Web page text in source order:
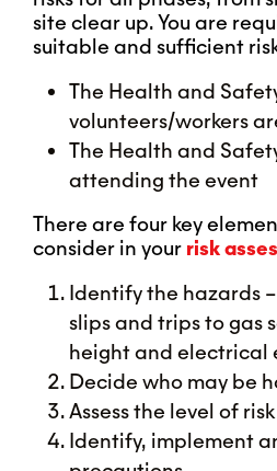
site clear up. You are
suitable and sufficient
The Health and
volunteers/workers
The Health and
attending the event
There are four key
consider in your risk
Identify the hazards
slips and trips to gas
height and electrical
Decide who may be
Assess the level of risk
Identify, implement